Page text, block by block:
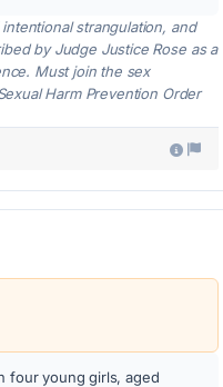
strangulation, and
by Judge Justice Rose as a
Must join the sex
Harm Prevention Order
four young girls, aged